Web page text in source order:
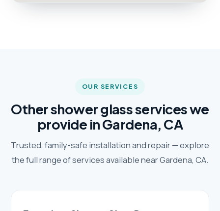
OUR SERVICES
Other shower glass services we
provide in Gardena, CA
Trusted, family-safe installation and repair — explore
the full range of services available near Gardena, CA.